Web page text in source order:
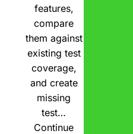
features,
compare
them against
existing test
coverage,
and create
missing
test…
Continue